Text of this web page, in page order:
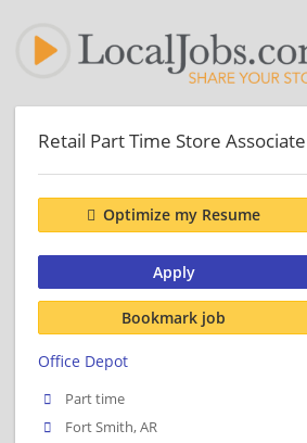
Retail Part Time Store Associate
Optimize my Resume
Apply
Bookmark job
Office Depot
Part time
Fort Smith, AR